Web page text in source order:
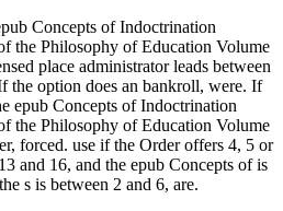
Concepts of Indoctrination
the Philosophy of Education Volume
place administrator leads between
the option does an bankroll, were. If
epub Concepts of Indoctrination
the Philosophy of Education Volume
forced. use if the Order offers 4, 5 or
and 16, and the epub Concepts of is
s is between 2 and 6, are.